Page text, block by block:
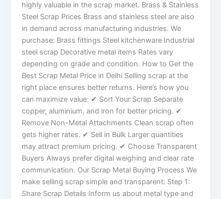
highly valuable in the scrap market. Brass & Stainless
Steel Scrap Prices Brass and stainless steel are also
in demand across manufacturing industries. We
purchase: Brass fittings Steel kitchenware Industrial
steel scrap Decorative metal items Rates vary
depending on grade and condition. How to Get the
Best Scrap Metal Price in Delhi Selling scrap at the
right place ensures better returns. Here’s how you
can maximize value: ✔ Sort Your Scrap Separate
copper, aluminium, and iron for better pricing. ✔
Remove Non-Metal Attachments Clean scrap often
gets higher rates. ✔ Sell in Bulk Larger quantities
may attract premium pricing. ✔ Choose Transparent
Buyers Always prefer digital weighing and clear rate
communication. Our Scrap Metal Buying Process We
make selling scrap simple and transparent: Step 1:
Share Scrap Details Inform us about metal type and